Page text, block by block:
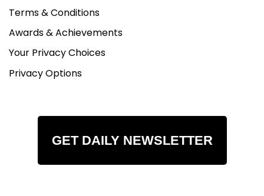
Terms & Conditions
Awards & Achievements
Your Privacy Choices
Privacy Options
GET DAILY NEWSLETTER